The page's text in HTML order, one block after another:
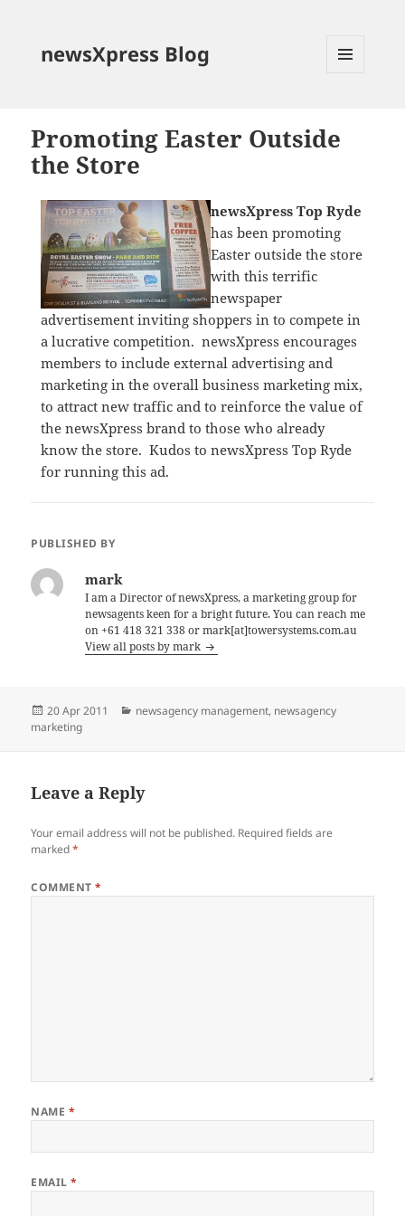
newsXpress Blog
Promoting Easter Outside
the Store
newsXpress Top Ryde
has been promoting
Easter outside the store
with this terrific
newspaper
advertisement inviting shoppers in to compete in
a lucrative competition. newsXpress encourages
members to include external advertising and
marketing in the overall business marketing mix,
to attract new traffic and to reinforce the value of
the newsXpress brand to those who already
know the store. Kudos to newsXpress Top Ryde
for running this ad.
PUBLISHED BY
mark
I am a Director of newsXpress, a marketing group for
newsagents keen for a bright future. You can reach me
on +61 418 321 338 or mark[at]towersystems.com.au
View all posts by mark
Posted
on
20 Apr 2011 Categories
newsagency management, newsagency
marketing
Leave a Reply
Your email address will not be published. Required fields are
marked*
COMMENT*
NAME *
EMAIL*